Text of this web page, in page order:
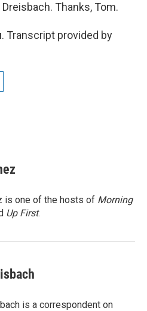
Thanks, Tom.
Transcript provided by
is one of the hosts of Morning
Up First.
is a correspondent on